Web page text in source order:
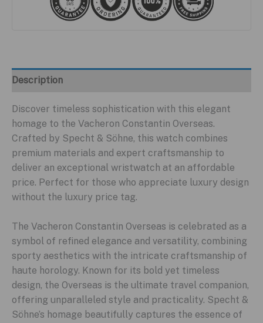
Description
Discover timeless sophistication with this elegant
homage to the Vacheron Constantin Overseas.
Crafted by Specht & Söhne, this watch combines
premium materials and expert craftsmanship to
deliver an exceptional wristwatch at an affordable
price. Perfect for those who appreciate luxury design
without the luxury price tag.
The Vacheron Constantin Overseas is celebrated as a
symbol of refined elegance and versatility, combining
sporty aesthetics with the intricate craftsmanship of
haute horology. Known for its bold yet timeless
design, the Overseas is the ultimate travel companion,
offering unparalleled style and practicality. Specht &
Söhne’s homage beautifully captures the essence of